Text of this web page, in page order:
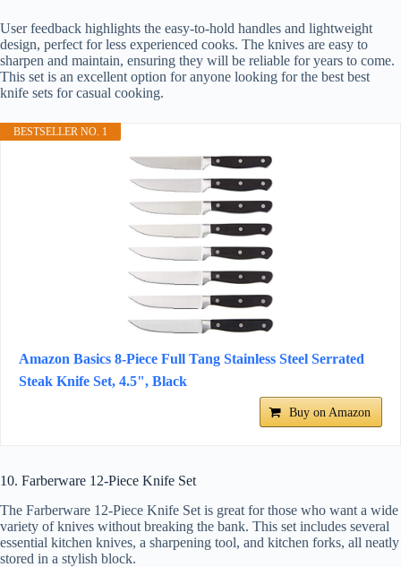
User feedback highlights the easy-to-hold handles and lightweight
design, perfect for less experienced cooks. The knives are easy to
sharpen and maintain, ensuring they will be reliable for years to come.
This set is an excellent option for anyone looking for the best best
knife sets for casual cooking.
BESTSELLER NO. 1
Amazon Basics 8-Piece Full Tang Stainless Steel Serrated
Steak Knife Set, 4.5", Black
Buy on Amazon
10. Farberware 12-Piece Knife Set
The Farberware 12-Piece Knife Set is great for those who want a wide
variety of knives without breaking the bank. This set includes several
essential kitchen knives, a sharpening tool, and kitchen forks, all neatly
stored in a stylish block.